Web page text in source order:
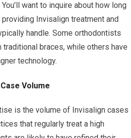
want to inquire about how long
Invisalign treatment and
handle. Some orthodontists
braces, while others have
technology.
Volume
is the volume of Invisalign cases
that regularly treat a high